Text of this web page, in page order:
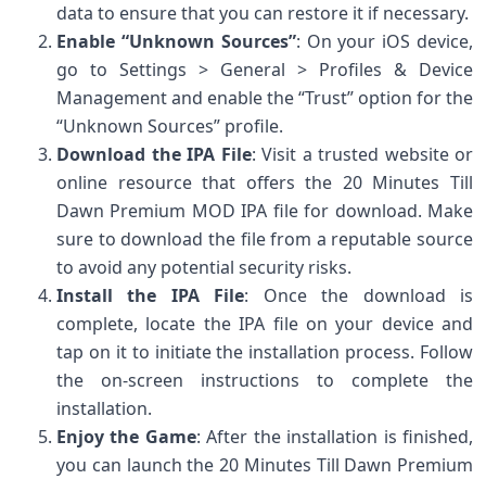
data to ensure that you can restore it if necessary.
Enable “Unknown Sources”: On your iOS device,
go to Settings > General > Profiles & Device
Management and enable the “Trust” option for the
“Unknown Sources” profile.
Download the IPA File: Visit a trusted website or
online resource that offers the 20 Minutes Till
Dawn Premium MOD IPA file for download. Make
sure to download the file from a reputable source
to avoid any potential security risks.
Install the IPA File: Once the download is
complete, locate the IPA file on your device and
tap on it to initiate the installation process. Follow
the on-screen instructions to complete the
installation.
Enjoy the Game: After the installation is finished,
you can launch the 20 Minutes Till Dawn Premium